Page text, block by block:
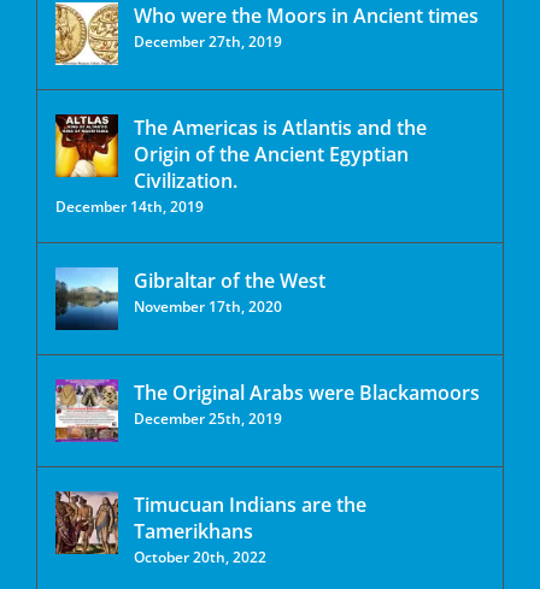
Who were the Moors in Ancient times
December 27th, 2019
The Americas is Atlantis and the
Origin of the Ancient Egyptian
Civilization.
December 14th, 2019
Gibraltar of the West
November 17th, 2020
The Original Arabs were Blackamoors
December 25th, 2019
Timucuan Indians are the
Tamerikhans
October 20th, 2022